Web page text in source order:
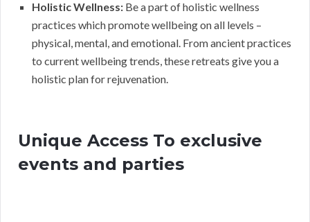
Holistic Wellness: Be a part of holistic wellness
practices which promote wellbeing on all levels –
physical, mental, and emotional. From ancient practices
to current wellbeing trends, these retreats give you a
holistic plan for rejuvenation.
Unique Access To exclusive
events and parties